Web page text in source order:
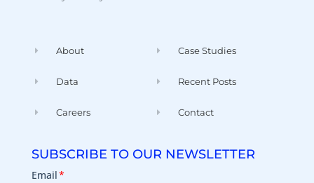
About
Data
Careers
Case Studies
Recent Posts
Contact
SUBSCRIBE TO OUR NEWSLETTER
Email*